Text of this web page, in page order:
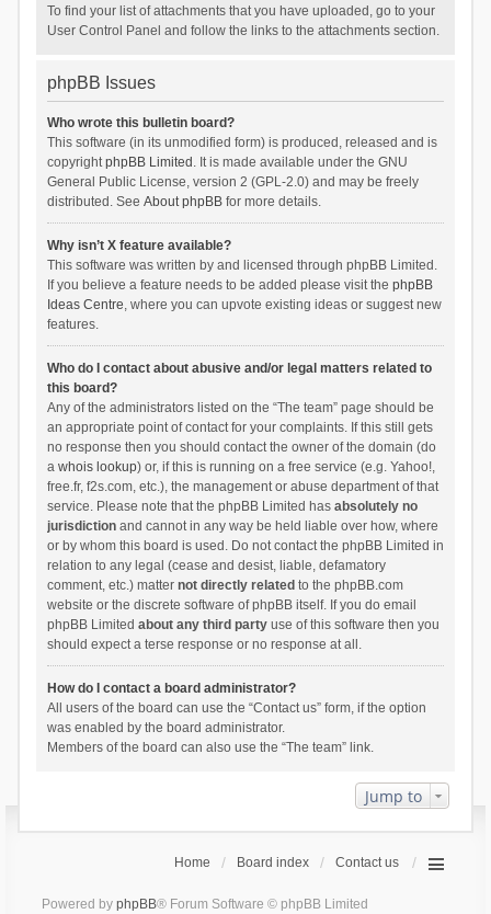
To find your list of attachments that you have uploaded, go to your
User Control Panel and follow the links to the attachments section.
phpBB Issues
Who wrote this bulletin board?
This software (in its unmodified form) is produced, released and is
copyrightphpBB Limited . It is made available under the GNU
General Public License, version 2 (GPL-2.0) and may be freely
distributed. See About phpBBfor more details.
Why isn’t X feature available?
This software was written by and licensed through phpBB Limited.
If you believe a feature needs to be added please visit the phpBB
Ideas Centre, where you can upvote existing ideas or suggest new
features.
Who do I contact about abusive and/or legal matters related to
this board?
Any of the administrators listed on the “The team” page should be
an appropriate point of contact for your complaints. If this still gets
no response then you should contact the owner of the domain (do
a whois lookup) or, if this is running on a free service (e.g. Yahoo!,
free.fr, f2s.com, etc.), the management or abuse department of that
service. Please note that the phpBB Limited has absolutely no
jurisdictionand cannot in any way be held liable over how, where
or by whom this board is used. Do not contact the phpBB Limited in
relation to any legal (cease and desist, liable, defamatory
comment, etc.) matter not directly related to the phpBB.com
website or the discrete software of phpBB itself. If you do email
phpBB Limited about any third partyuse of this software then you
should expect a terse response or no response at all.
How do I contact a board administrator?
All users of the board can use the “Contact us” form, if the option
was enabled by the board administrator.
Members of the board can also use the “The team” link.
Jump to
Home Board index Contact us
Powered by phpBB® Forum Software © phpBB Limited